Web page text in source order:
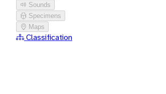
Sounds
Specimens
Maps
Classification